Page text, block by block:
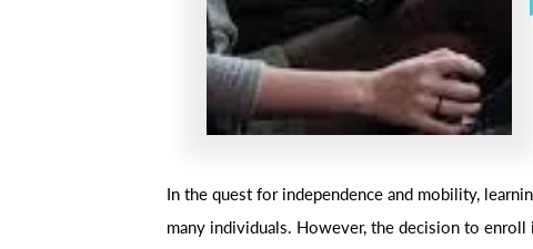
In the quest for independence and mobility,
many individuals. However, the decision to